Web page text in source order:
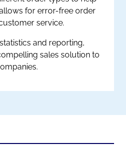
for error-free order
service.
and reporting,
sales solution to